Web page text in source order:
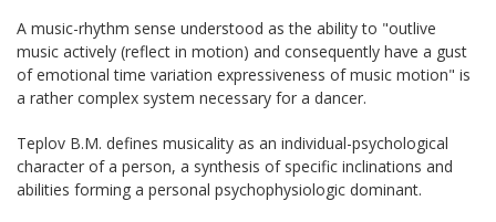
A music-rhythm sense understood as the ability to "outlive
music actively (reflect in motion) and consequently have a gust
of emotional time variation expressiveness of music motion" is
a rather complex system necessary for a dancer.
Teplov B.M. defines musicality as an individual-psychological
character of a person, a synthesis of specific inclinations and
abilities forming a personal psychophysiologic dominant.